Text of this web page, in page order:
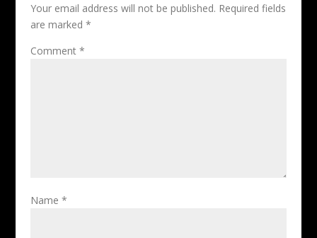
Your email address will not be published. Required fields
are marked *
Comment *
Name *